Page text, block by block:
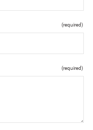
(required)
(required)